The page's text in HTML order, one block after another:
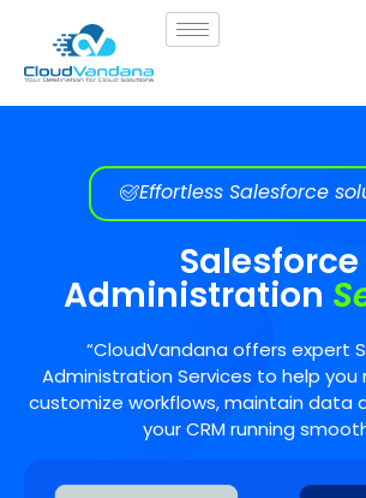
Effortless Salesforce
Salesforce
Administration
“CloudVandana offers expert
Administration Services to help you
customize workflows, maintain data
your CRM running